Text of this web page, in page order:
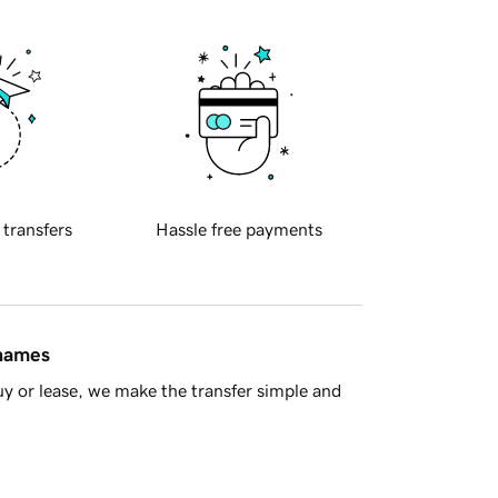
transfers Hassle free payments
or lease, we make the transfer simple and